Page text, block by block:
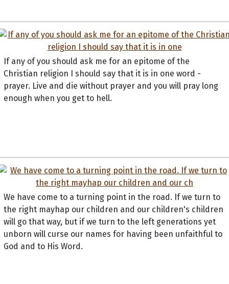
If any of you should ask me for an epitome of the
Christian religion I should say that it is in one word -
prayer. Live and die without prayer and you will pray long
enough when you get to hell.
We have come to a turning point in the road. If we turn to
the right mayhap our children and our children's children
will go that way, but if we turn to the left generations yet
unborn will curse our names for having been unfaithful to
God and to His Word.